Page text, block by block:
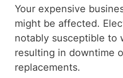
Your expensive
might be affected.
notably susceptible to
resulting in downtime
replacements.